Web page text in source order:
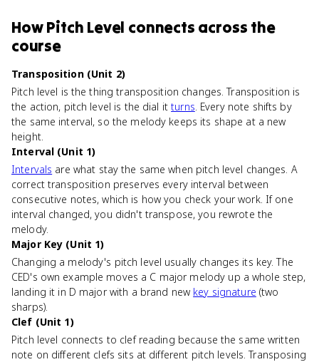
HowPitch Level connects across the
course
Transposition (Unit 2)
Pitch level is the thing transposition changes. Transposition is
the action, pitch level is the dial itturns. Every note shifts by
the same interval, so the melody keeps its shape at a new
height.
Interval (Unit 1)
Intervals are what stay the same when pitch level changes. A
correct transposition preserves every interval between
consecutive notes, which is how you check your work. If one
interval changed, you didn't transpose, you rewrote the
melody.
Major Key (Unit 1)
Changing a melody's pitch level usually changes its key. The
CED's own example moves a C major melody up a whole step,
landing it in D major with a brand new key signature (two
sharps).
Clef (Unit 1)
Pitch level connects to clef reading because the same written
note on different clefs sits at different pitch levels. Transposing